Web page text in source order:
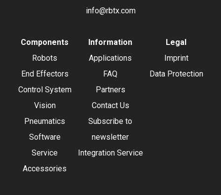
info@rbtx.com
Components
Robots
End Effectors
Control System
Vision
Pneumatics
Software
Service
Accessories
Information
Applications
FAQ
Partners
Contact Us
Subscribe to
newsletter
Integration Service
Legal
Imprint
Data Protection